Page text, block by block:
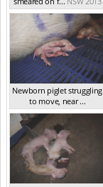
Newborn piglet struggling
to move, near ...
NSW 2013